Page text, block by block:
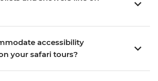
accessibility
your safari tours?